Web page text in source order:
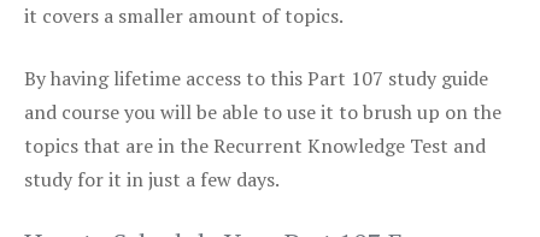
it covers a smaller amount of topics.
By having lifetime access to this Part 107 study guide
and course you will be able to use it to brush up on the
topics that are in the Recurrent Knowledge Test and
study for it in just a few days.